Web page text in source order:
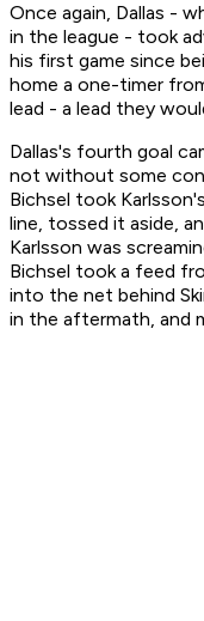
Once again, Dallas -
in the league - took
his first game since
home a one-timer
lead - a lead they
Dallas's fourth goal
not without some
Bichsel took
line, tossed it aside,
Karlsson was
Bichsel took a feed
into the net behind
in the aftermath, and